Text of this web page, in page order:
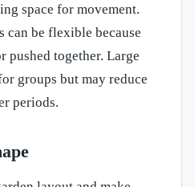
space for movement.
can be flexible because
pushed together. Large
groups but may reduce
periods.